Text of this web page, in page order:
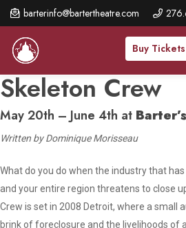
barterinfo@bartertheatre.com
Buy Tickets
Skip
to
main
content
Skeleton Crew
May 20th – June 4th at
Written by Dominique Morisseau
What do you do when the industry that
and your entire region threatens to close
Crew is set in 2008 Detroit, where a small
brink of foreclosure and the livelihoods of